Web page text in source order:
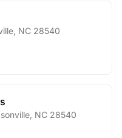
NC 28540
NC 28540